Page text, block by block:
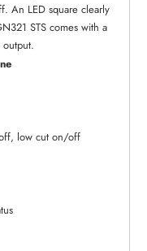
An LED square clearly
STS comes with a
output.
low cut on/off